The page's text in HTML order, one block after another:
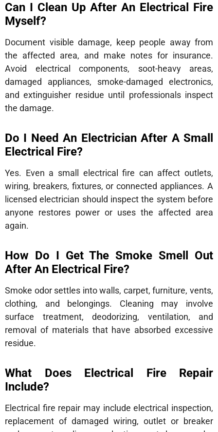
Can I Clean Up After An Electrical Fire
Myself?
Document visible damage, keep people away from
the affected area, and make notes for insurance.
Avoid electrical components, soot-heavy areas,
damaged appliances, smoke-damaged electronics,
and extinguisher residue until professionals inspect
the damage.
Do I Need An Electrician After A Small
Electrical Fire?
Yes. Even a small electrical fire can affect outlets,
wiring, breakers, fixtures, or connected appliances. A
licensed electrician should inspect the system before
anyone restores power or uses the affected area
again.
How Do I Get The Smoke Smell Out
After An Electrical Fire?
Smoke odor settles into walls, carpet, furniture, vents,
clothing, and belongings. Cleaning may involve
surface treatment, deodorizing, ventilation, and
removal of materials that have absorbed excessive
residue.
What Does Electrical Fire Repair
Include?
Electrical fire repair may include electrical inspection,
replacement of damaged wiring, outlet or breaker